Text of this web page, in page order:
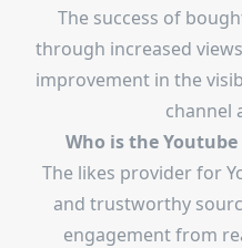
The success of
through increased
improvement in the
channel
Who is the
The likes provider for
and trustworthy
engagement from